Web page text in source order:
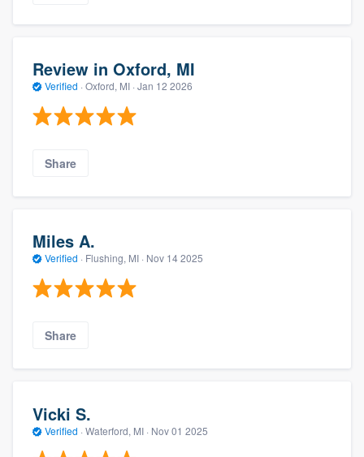
Review in Oxford, MI
Verified · Oxford, MI · Jan 12 2026
Share
Miles A.
Verified · Flushing, MI · Nov 14 2025
Share
Vicki S.
Verified · Waterford, MI · Nov 01 2025